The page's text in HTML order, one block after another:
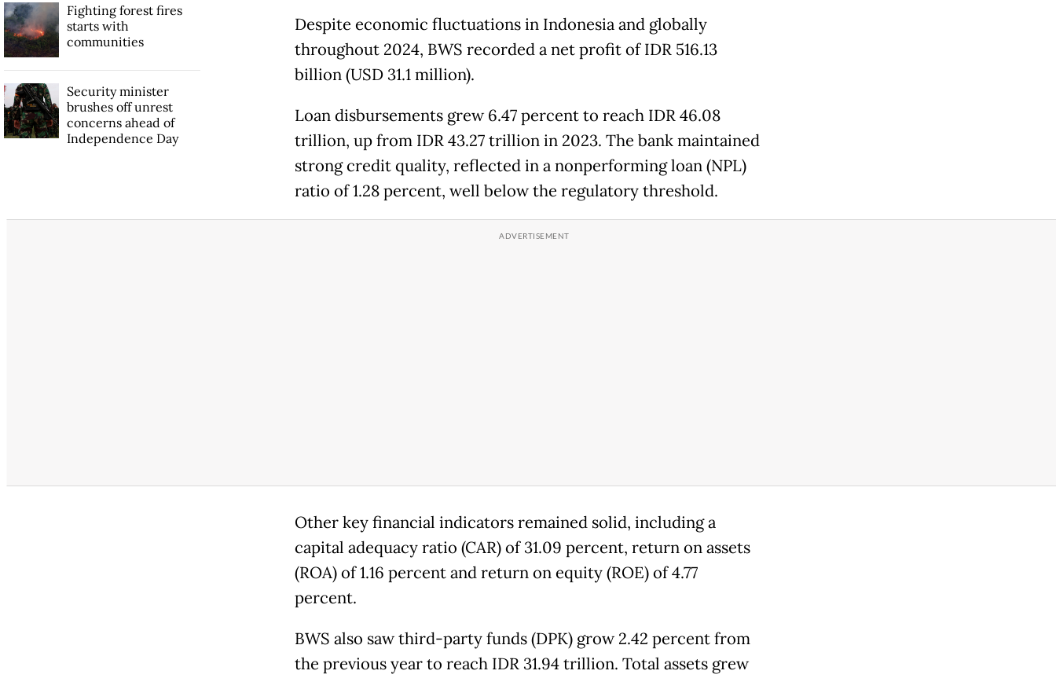
Despite economic fluctuations in Indonesia and globally
throughout 2024, BWS recorded a net profit of IDR 516.13
billion (USD 31.1 million).
Loan disbursements grew 6.47 percent to reach IDR 46.08
trillion, up from IDR 43.27 trillion in 2023. The bank maintained
strong credit quality, reflected in a nonperforming loan (NPL)
ratio of 1.28 percent, well below the regulatory threshold.
Other key financial indicators remained solid, including a
capital adequacy ratio (CAR) of 31.09 percent, return on assets
(ROA) of 1.16 percent and return on equity (ROE) of 4.77
percent.
BWS also saw third-party funds (DPK) grow 2.42 percent from
the previous year to reach IDR 31.94 trillion. Total assets grew
Fighting forest fires
starts with
communities
Security minister
brushes off unrest
concerns ahead of
Independence Day